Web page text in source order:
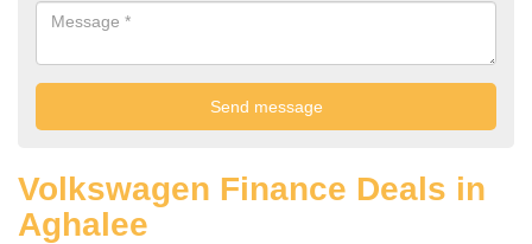
Volkswagen Finance Deals in
Aghalee